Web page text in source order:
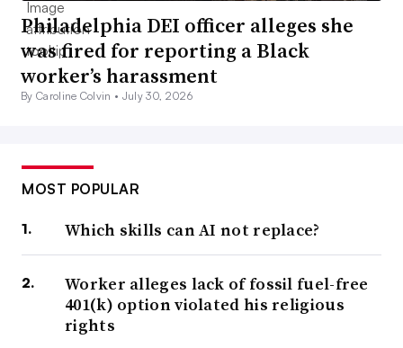
Philadelphia DEI officer alleges she
was fired for reporting a Black
worker’s harassment
By Caroline Colvin • July 30, 2026
MOST POPULAR
Which skills can AI not replace?
Worker alleges lack of fossil fuel-free
401(k) option violated his religious
rights